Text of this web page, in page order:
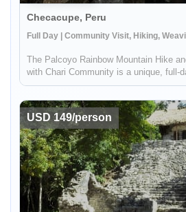
Checacupe, Peru
Full Day | Community Visit, Hiking,
The Palcoyo Rainbow Mountain Hike
with Chari Community is a unique, full-
an alternative to the more crowded
Andean c...
USD 149/person